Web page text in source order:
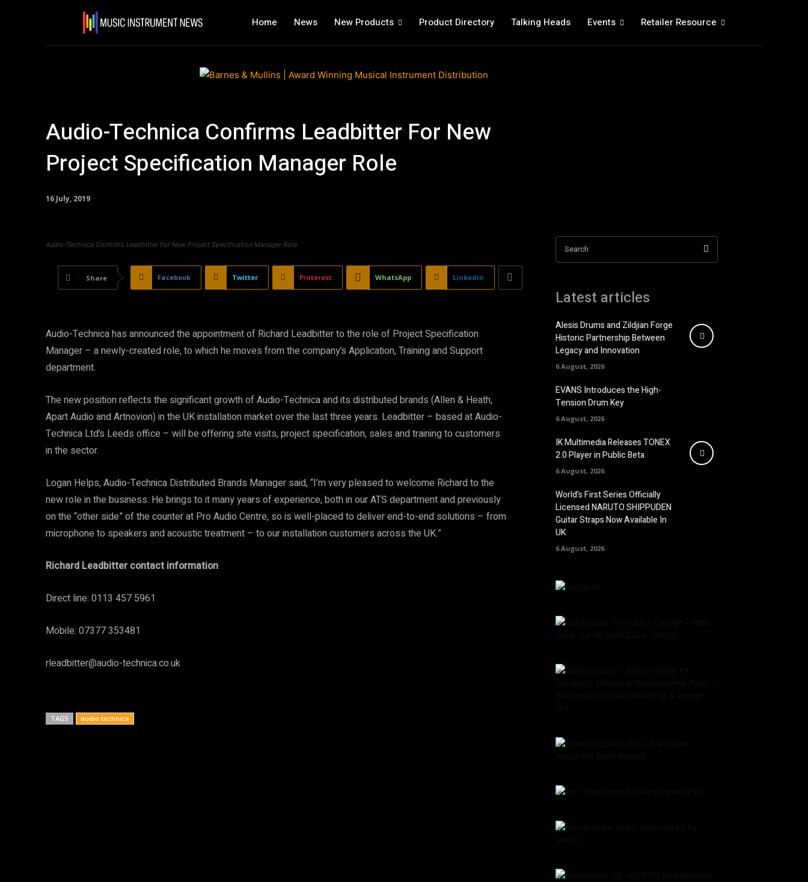
Home News New Products Product Directory Talking Heads Events Retailer Resource
Audio-Technica Confirms Leadbitter For New
Project Specification Manager Role
16 July, 2019
Audio-Technica Confirms Leadbitter For New Project Specification Manager Role
Share Facebook Twitter Pinterest WhatsApp Linkedin
Audio-Technica has announced the appointment of Richard Leadbitter to the role of Project Specification
Manager – a newly-created role, to which he moves from the company’s Application, Training and Support
department.
The new position reflects the significant growth of Audio-Technica and its distributed brands (Allen & Heath,
Apart Audio and Artnovion) in the UK installation market over the last three years. Leadbitter – based at Audio-
Technica Ltd’s Leeds office – will be offering site visits, project specification, sales and training to customers
in the sector.
Logan Helps, Audio-Technica Distributed Brands Manager said, “I’m very pleased to welcome Richard to the
new role in the business. He brings to it many years of experience, both in our ATS department and previously
on the “other side” of the counter at Pro Audio Centre, so is well-placed to deliver end-to-end solutions – from
microphone to speakers and acoustic treatment – to our installation customers across the UK.”
Richard Leadbitter contact information
Direct line: 0113 457 5961
Mobile: 07377 353481
rleadbitter@audio-technica.co.uk
TAGS audio technica
Search
Latest articles
Alesis Drums and Zildjian Forge
Historic Partnership Between
Legacy and Innovation
6 August, 2026
EVANS Introduces the High-
Tension Drum Key
6 August, 2026
IK Multimedia Releases TONEX
2.0 Player in Public Beta
6 August, 2026
World’s First Series Officially
Licensed NARUTO SHIPPUDEN
Guitar Straps Now Available In
UK
6 August, 2026